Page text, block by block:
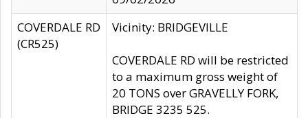
COVERDALE RD
(CR525)
Vicinity: BRIDGEVILLE
COVERDALE RD will be restricted
to a maximum gross weight of
20 TONS over GRAVELLY FORK,
BRIDGE 3235 525.